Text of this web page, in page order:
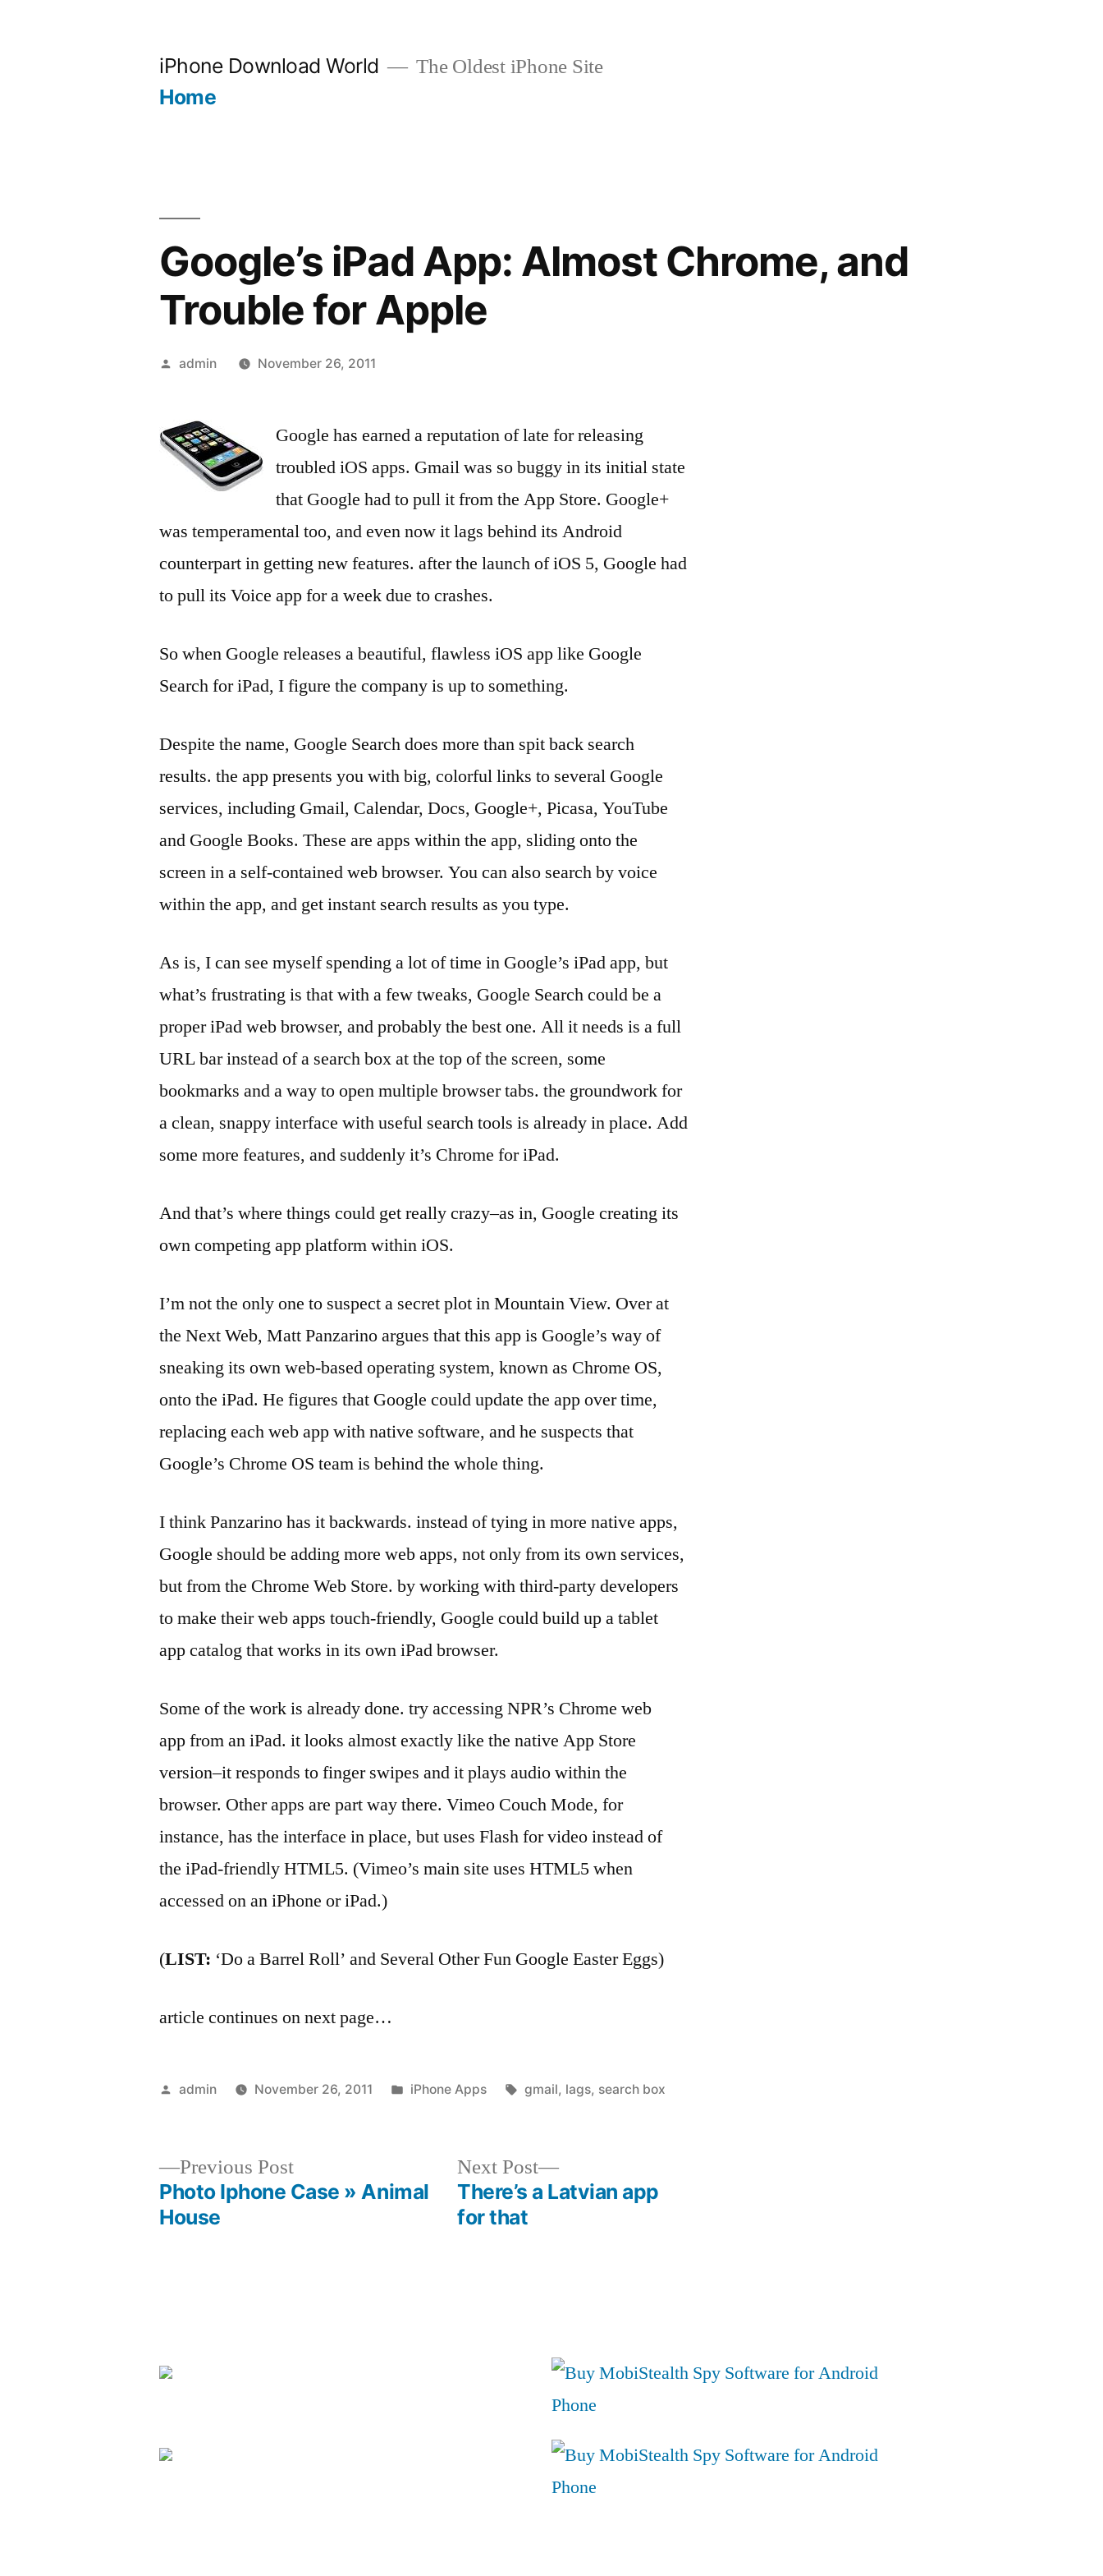
iPhone Download World The Oldest iPhone Site
Home
Google’s iPad App: Almost Chrome, and
Trouble for Apple
Posted
admin November 26, 2011
Google has earned a reputation of late for releasing
troubled iOS apps. Gmail was so buggy in its initial state
that Google had to pull it from the App Store. Google+
was temperamental too, and even now it lags behind its Android
counterpart in getting new features. after the launch of iOS 5, Google had
to pull its Voice app for a week due to crashes.
So when Google releases a beautiful, flawless iOS app like Google
Search for iPad, I figure the company is up to something.
Despite the name, Google Search does more than spit back search
results. the app presents you with big, colorful links to several Google
services, including Gmail, Calendar, Docs, Google+, Picasa, YouTube
and Google Books. These are apps within the app, sliding onto the
screen in a self-contained web browser. You can also search by voice
within the app, and get instant search results as you type.
As is, I can see myself spending a lot of time in Google’s iPad app, but
what’s frustrating is that with a few tweaks, Google Search could be a
proper iPad web browser, and probably the best one. All it needs is a full
URL bar instead of a search box at the top of the screen, some
bookmarks and a way to open multiple browser tabs. the groundwork for
a clean, snappy interface with useful search tools is already in place. Add
some more features, and suddenly it’s Chrome for iPad.
And that’s where things could get really crazy–as in, Google creating its
own competing app platform within iOS.
I’m not the only one to suspect a secret plot in Mountain View. Over at
the Next Web, Matt Panzarino argues that this app is Google’s way of
sneaking its own web-based operating system, known as Chrome OS,
onto the iPad. He figures that Google could update the app over time,
replacing each web app with native software, and he suspects that
Google’s Chrome OS team is behind the whole thing.
I think Panzarino has it backwards. instead of tying in more native apps,
Google should be adding more web apps, not only from its own services,
but from the Chrome Web Store. by working with third-party developers
to make their web apps touch-friendly, Google could build up a tablet
app catalog that works in its own iPad browser.
Some of the work is already done. try accessing NPR’s Chrome web
app from an iPad. it looks almost exactly like the native App Store
version–it responds to finger swipes and it plays audio within the
browser. Other apps are part way there. Vimeo Couch Mode, for
instance, has the interface in place, but uses Flash for video instead of
the iPad-friendly HTML5. (Vimeo’s main site uses HTML5 when
accessed on an iPhone or iPad.)
(LIST: ‘Do a Barrel Roll’ and Several Other Fun Google Easter Eggs)
article continues on next page…
Posted
admin November 26, 2011
Posted
iPhone Apps Tags:
gmail, lags, search box
Previous PostPrevious
post:
Photo Iphone Case » Animal
House
Next Post
Next
post:
There’s a Latvian app
for that